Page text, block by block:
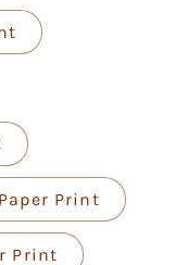
Print
Print